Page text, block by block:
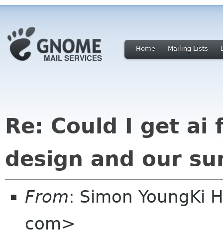
Home Mailing Lists
Re: Could I get
design and our
From: Simon YoungKi
com>